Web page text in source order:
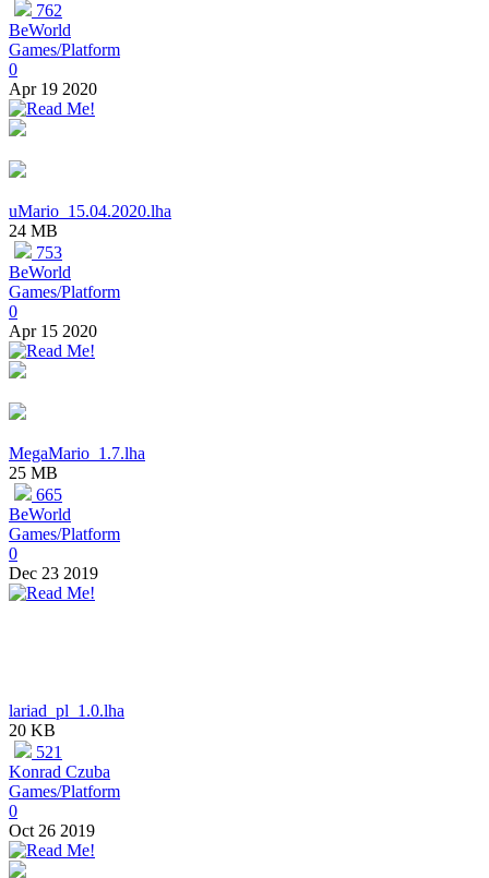
762
BeWorld
Games/Platform
0
Apr 19 2020
uMario_15.04.2020.lha
24 MB
753
BeWorld
Games/Platform
0
Apr 15 2020
MegaMario_1.7.lha
25 MB
665
BeWorld
Games/Platform
0
Dec 23 2019
lariad_pl_1.0.lha
20 KB
521
Konrad Czuba
Games/Platform
0
Oct 26 2019